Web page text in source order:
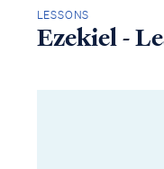
LESSONS
Ezekiel -